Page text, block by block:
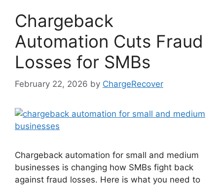
Chargeback
Automation Cuts Fraud
Losses for SMBs
February 22, 2026 by ChargeRecover
Chargeback automation for small and medium
businesses is changing how SMBs fight back
against fraud losses. Here is what you need to